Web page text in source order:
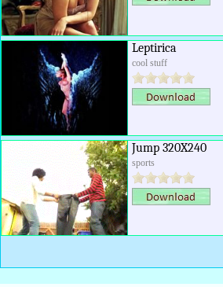
Leptirica
cool stuff
Jump 320X240
sports